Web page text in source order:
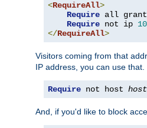
<RequireAll>
Require all
Require not ip
</RequireAll>
Visitors coming from that
IP address, you can use that.
Require not host host
And, if you'd like to block